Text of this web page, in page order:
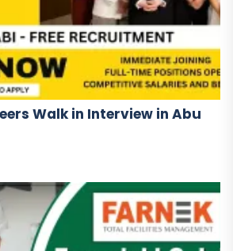
Walk in Interview in Abu